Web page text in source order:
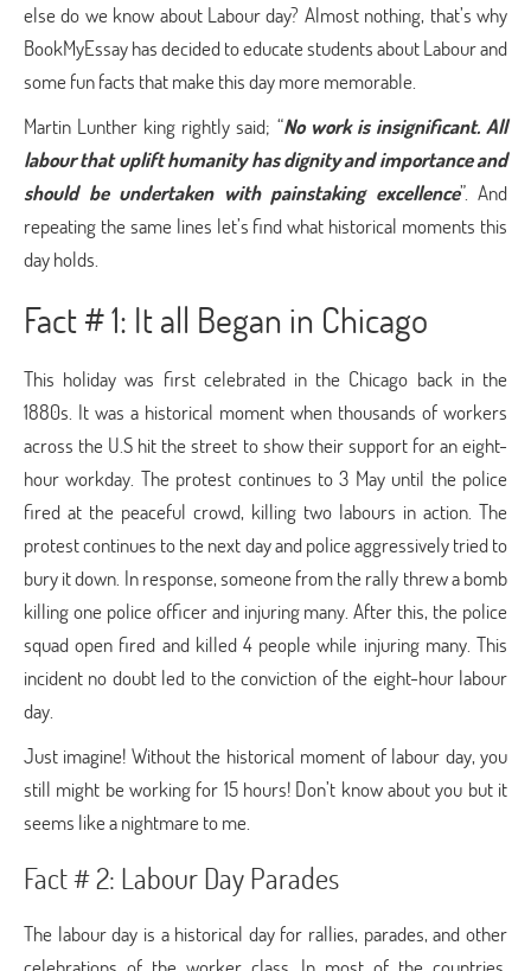
else do we know about Labour day? Almost nothing, that’s why
BookMyEssay has decided to educate students about Labour and
some fun facts that make this day more memorable.
Martin Lunther king rightly said; “No work is insignificant. All
labour that uplift humanity has dignity and importance and
should be undertaken with painstaking excellence”. And
repeating the same lines let’s find what historical moments this
day holds.
Fact # 1: It all Began in Chicago
This holiday was first celebrated in the Chicago back in the
1880s. It was a historical moment when thousands of workers
across the U.S hit the street to show their support for an eight-
hour workday. The protest continues to 3 May until the police
fired at the peaceful crowd, killing two labours in action. The
protest continues to the next day and police aggressively tried to
bury it down. In response, someone from the rally threw a bomb
killing one police officer and injuring many. After this, the police
squad open fired and killed 4 people while injuring many. This
incident no doubt led to the conviction of the eight-hour labour
day.
Just imagine! Without the historical moment of labour day, you
still might be working for 15 hours! Don’t know about you but it
seems like a nightmare to me.
Fact # 2: Labour Day Parades
The labour day is a historical day for rallies, parades, and other